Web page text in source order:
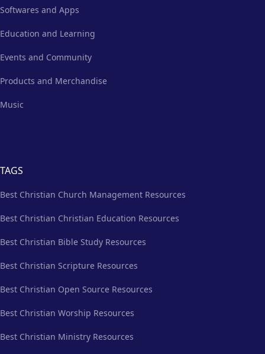
Softwares and Apps
Education and Learning
Events and Community
Products and Merchandise
Music
TAGS
Best Christian Church Management Resources
Best Christian Christian Education Resources
Best Christian Bible Study Resources
Best Christian Scripture Resources
Best Christian Open Source Resources
Best Christian Worship Resources
Best Christian Ministry Resources